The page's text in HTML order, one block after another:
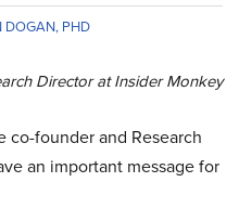
DOGAN, PHD
Director at Insider Monkey
co-founder and Research
an important message for